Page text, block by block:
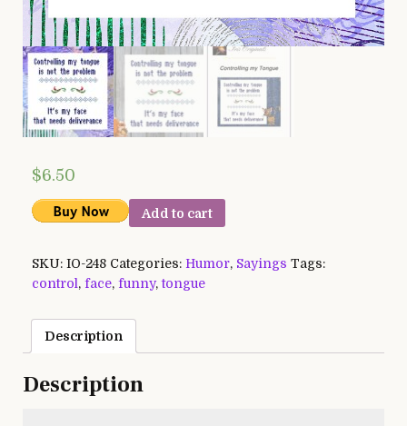
$6.50
Add to cart
SKU: IO-248 Categories: Humor, Sayings Tags:
control , face, funny,tongue
Description
Description